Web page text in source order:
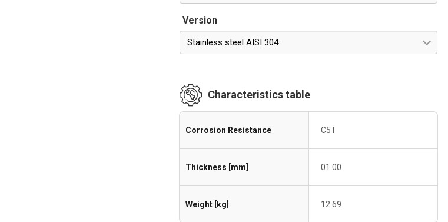
Version
Stainless steel AISI 304
Characteristics table
Corrosion Resistance C5 I
Thickness [mm] 01.00
Weight [kg] 12.69